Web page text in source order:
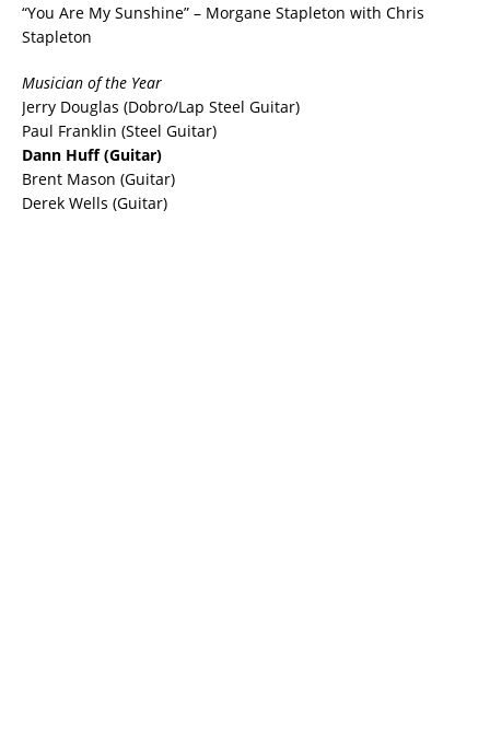
“You Are My Sunshine” – Morgane Stapleton with Chris
Stapleton
Musician of the Year
Jerry Douglas (Dobro/Lap Steel Guitar)
Paul Franklin (Steel Guitar)
Dann Huff (Guitar)
Brent Mason (Guitar)
Derek Wells (Guitar)